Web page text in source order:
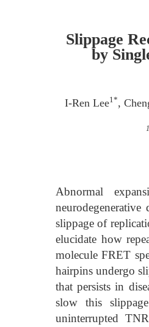
Slippage
by
I-Ren Lee1*,
1
Abnormal
neurodegenerative
slippage of
elucidate how
molecule FRET
hairpins undergo
that persists in
slow this
uninterrupted